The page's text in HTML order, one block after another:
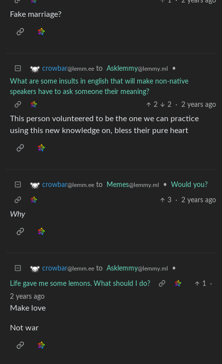
Fake marriage?
crowbar@lemm.ee to Asklemmy@lemmy.ml
•
What are some insults in english that will make non-native
speakers have to ask someone their meaning?
2
2 · 2 years ago
This person volunteered to be the one we can practice
using this new knowledge on, bless their pure heart
crowbar@lemm.ee to Memes@lemmy.ml • Would you?
3 · 2 years ago
Why
crowbar@lemm.ee to Asklemmy@lemmy.ml •
Life gave me some lemons. What should I do? 1
·
2 years ago
Make love
Not war